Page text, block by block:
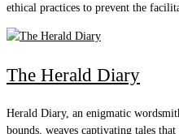
ethical practices to prevent the
The Herald Diary
Herald Diary, an enigmatic
bounds, weaves captivating tales